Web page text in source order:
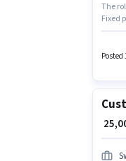
The
Fixed
Posted
₹